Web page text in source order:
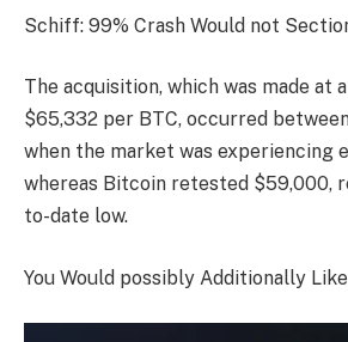
Schiff: 99% Crash Would not
The acquisition, which was made at
$65,332 per BTC, occurred between
when the market was experiencing
whereas Bitcoin retested $59,000,
to-date low.
You Would possibly Additionally Like